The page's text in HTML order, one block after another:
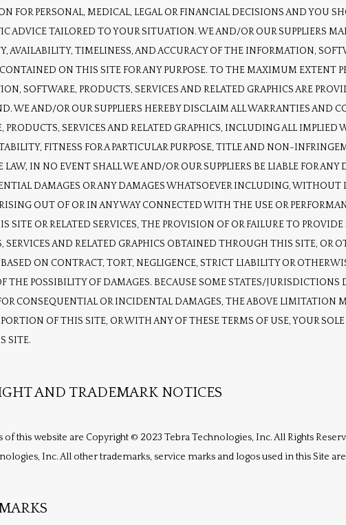
FOR PERSONAL, MEDICAL, LEGAL OR FINANCIAL DECISIONS AND YOU
ADVICE TAILORED TO YOUR SITUATION. WE AND/OR OUR SUPPLIERS
AVAILABILITY, TIMELINESS, AND ACCURACY OF THE INFORMATION,
ON THIS SITE FOR ANY PURPOSE. TO THE MAXIMUM EXTENT
SOFTWARE, PRODUCTS, SERVICES AND RELATED GRAPHICS ARE
WE AND/OR OUR SUPPLIERS HEREBY DISCLAIM ALL WARRANTIES
PRODUCTS, SERVICES AND RELATED GRAPHICS, INCLUDING ALL
FITNESS FOR A PARTICULAR PURPOSE, TITLE AND NON-
LAW, IN NO EVENT SHALL WE AND/OR OUR SUPPLIERS BE LIABLE FOR
DAMAGES OR ANY DAMAGES WHATSOEVER INCLUDING, WITHOUT
OUT OF OR IN ANY WAY CONNECTED WITH THE USE OR
SITE OR RELATED SERVICES, THE PROVISION OF OR FAILURE TO
SERVICES AND RELATED GRAPHICS OBTAINED THROUGH THIS SITE, OR
ON CONTRACT, TORT, NEGLIGENCE, STRICT LIABILITY OR
THE POSSIBILITY OF DAMAGES. BECAUSE SOME STATES/
CONSEQUENTIAL OR INCIDENTAL DAMAGES, THE ABOVE LIMITATION
OF THIS SITE, OR WITH ANY OF THESE TERMS OF USE, YOUR
SITE.
AND TRADEMARK NOTICES
of this website are Copyright © 2023 Tebra Technologies, Inc. All Rights
Inc. All other trademarks, service marks and logos used in this Site